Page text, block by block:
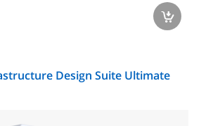
a
Design Suite Ultimate